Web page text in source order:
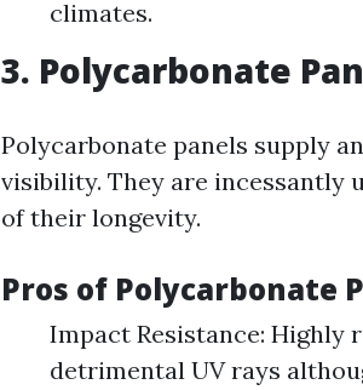
climates.
3. Polycarbonate
Polycarbonate panels supply
visibility. They are incessantly
of their longevity.
Pros of Polycarbonate
Impact Resistance: Highly
detrimental UV rays